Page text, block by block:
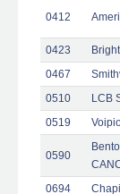
0412
0423
0467
0510
LCB
0519
0590
0694